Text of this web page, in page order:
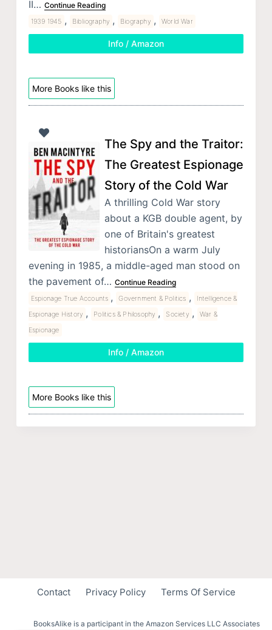
II… Continue Reading
1939 1945 , Bibliography , Biography , World War
Info / Amazon
More Books like this
The Spy and the Traitor:
The Greatest Espionage
Story of the Cold War
A thrilling Cold War story
about a KGB double agent, by
one of Britain's greatest
historiansOn a warm July
evening in 1985, a middle-aged man stood on
the pavement of… Continue Reading
Espionage True Accounts , Government & Politics ,
Intelligence &
Espionage History , Politics & Philosophy , Society ,
War &
Espionage
Info / Amazon
More Books like this
Contact Privacy Policy Terms Of Service
BooksAlike is a participant in the Amazon Services LLC Associates